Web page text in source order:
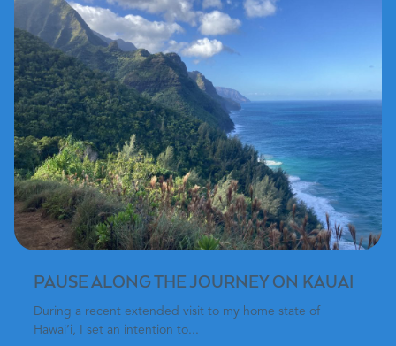
PAUSE ALONG THE JOURNEY ON KAUAI
During a recent extended visit to my home state of
Hawai’i, I set an intention to...